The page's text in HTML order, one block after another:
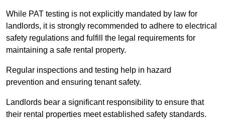
While PAT testing is not explicitly mandated by law for
landlords, it is strongly recommended to adhere to electrical
safety regulations and fulfill the legal requirements for
maintaining a safe rental property.
Regular inspections and testing help in hazard
prevention and ensuring tenant safety.
Landlords bear a significant responsibility to ensure that
their rental properties meet established safety standards.